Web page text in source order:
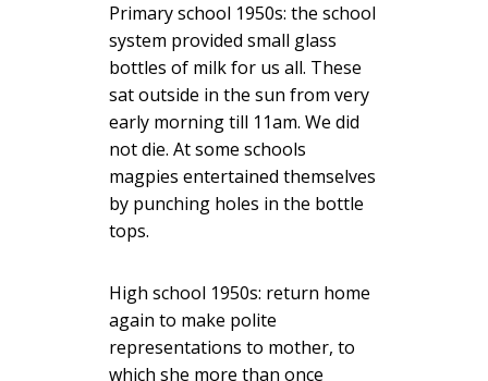
Primary school 1950s: the school
system provided small glass
bottles of milk for us all. These
sat outside in the sun from very
early morning till 11am. We did
not die. At some schools
magpies entertained themselves
by punching holes in the bottle
tops.
High school 1950s: return home
again to make polite
representations to mother, to
which she more than once